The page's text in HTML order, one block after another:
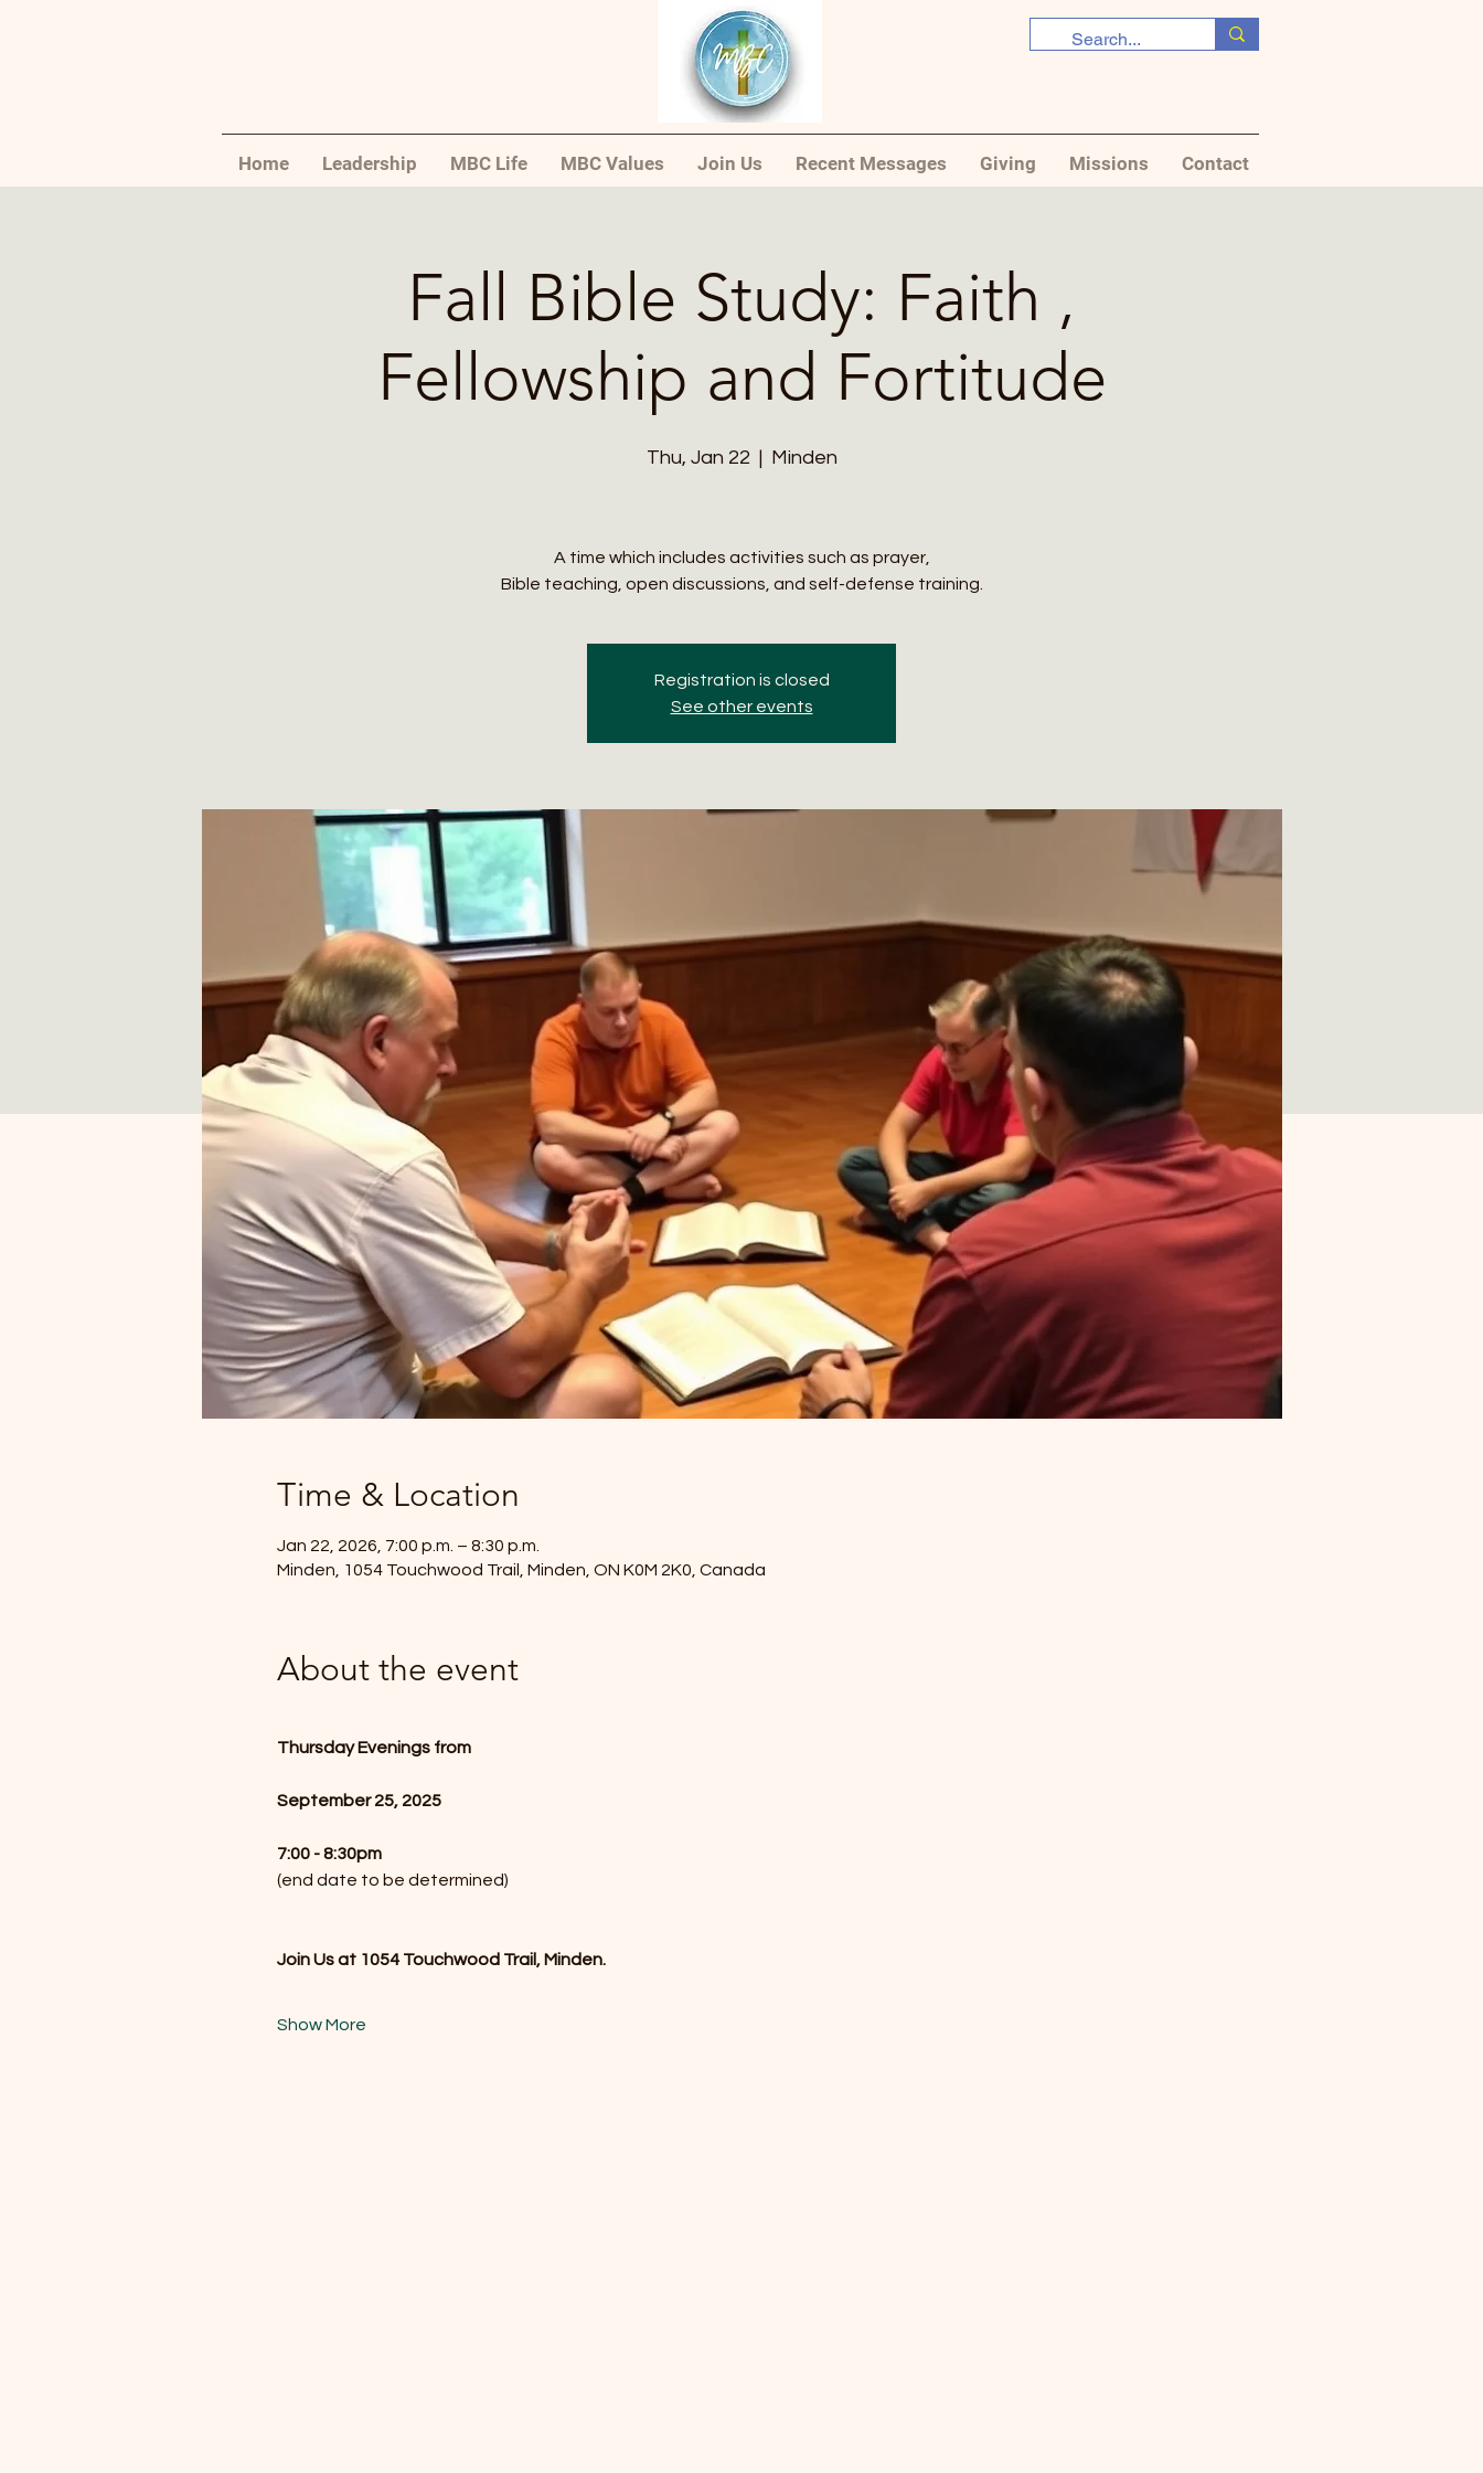
Home Leadership MBC Life MBC Values Join Us Recent Messages Giving Missions Contact
Fall Bible Study: Faith ,
Fellowship and Fortitude
Thu, Jan 22
  |
Minden
A time which includes activities such as prayer,
Bible teaching, open discussions, and self-defense training.
Registration is closed
See other events
Time & Location
Jan 22, 2026, 7:00 p.m. – 8:30 p.m.
Minden, 1054 Touchwood Trail, Minden, ON K0M 2K0, Canada
About the event
Thursday Evenings from
September 25, 2025
7:00 - 8:30pm
(end date to be determined)
Join Us at 1054 Touchwood Trail, Minden.
Show More